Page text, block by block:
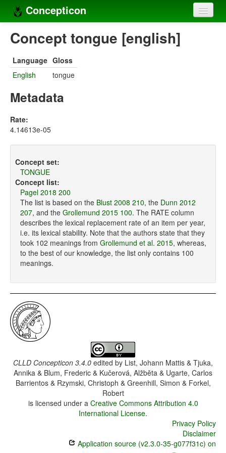
Concepticon
Home
Concept sets
Concept lists
Compilers
Concept tongue [english]
Language Gloss
English
tongue
Metadata
Rate:
4.14613e-05
Concept set:
TONGUE
Concept list:
Pagel 2018 200
The list is based on the Blust 2008 210, the Dunn 2012
207, and the Grollemund 2015 100. The RATE column
describes the lexical replacement rate of an item per year,
i.e. its lexical stability. Note that the authors state that they
took 102 meanings from Grollemund et al. 2015, whereas,
to the best of our knowledge, the list only contains 100
meanings.
CLLD Concepticon 3.4.0 edited by List, Johann Mattis & Tjuka,
Annika & Blum, Frederic & Kučerová, Alžběta & Ugarte, Carlos
Barrientos & Rzymski, Christoph & Greenhill, Simon & Forkel,
Robert
is licensed under a Creative Commons Attribution 4.0
International License.
Privacy Policy
Disclaimer
Application source (v2.3.0-35-g077f31c) on